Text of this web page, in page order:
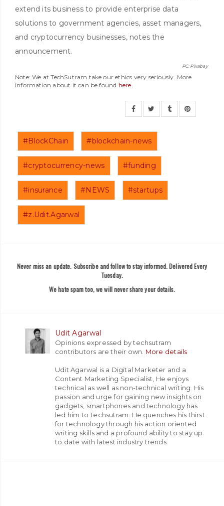
extend its business to provide enterprise data
solutions to government agencies, asset managers,
and cryptocurrency businesses, notes the
announcement.
PC: Pixabay
Note: We at TechSutram take our ethics very seriously. More
information about it can be found here
#BlockChain #blockchain-news
#cryptocurrency-news #funding
#insurance #NEWS #startups
#z.Udit.Agarwal
Never miss an update. Subscribe and follow to stay informed. Delivered Every
Tuesday.
We hate spam too, we will never share your details.
Udit Agarwal
Opinions expressed by techsutram
contributors are their own. More details
Udit Agarwal is a Digital Marketer and a
Content Marketing Specialist, He enjoys
technical as well as non-technical writing. His
passion and urge for gaining new insights on
gadgets, smartphones and technology has
led him to Techsutram. He quenches his thirst
for technology through his action oriented
writing skills and a profound ability to stay up
to date with latest industry trends.